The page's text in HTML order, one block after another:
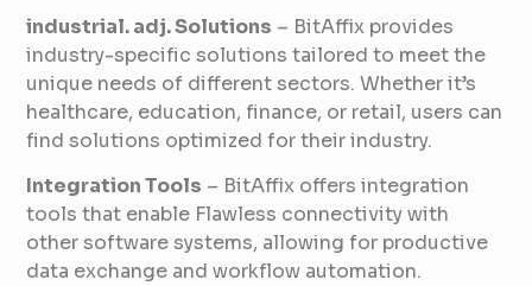
industrial. adj. Solutions – BitAffix provides
industry-specific solutions tailored to meet the
unique needs of different sectors. Whether it’s
healthcare, education, finance, or retail, users can
find solutions optimized for their industry.
Integration Tools – BitAffix offers integration
tools that enable Flawless connectivity with
other software systems, allowing for productive
data exchange and workflow automation.